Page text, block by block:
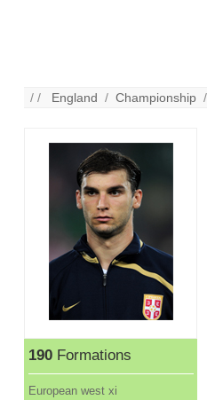
/ / England /Championship
190Formations
European west xi